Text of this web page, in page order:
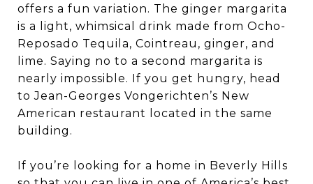
offers a fun variation. The ginger margarita
is a light, whimsical drink made from Ocho-
Reposado Tequila, Cointreau, ginger, and
lime. Saying no to a second margarita is
nearly impossible. If you get hungry, head
to Jean-Georges Vongerichten’s New
American restaurant located in the same
building.
If you’re looking for a home in Beverly Hills